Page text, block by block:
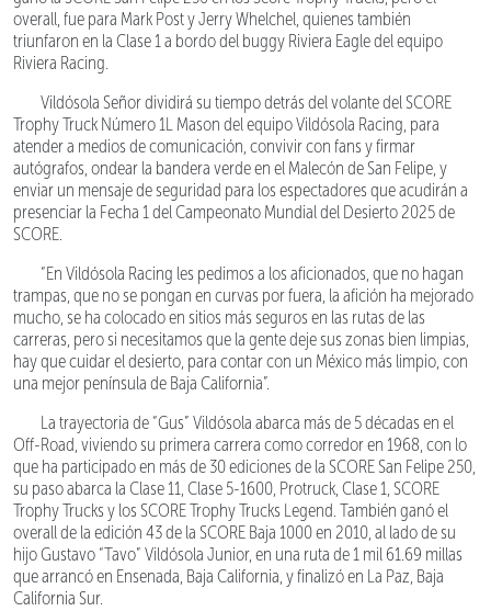
overall, fue para Mark Post y Jerry Whelchel, quienes también
triunfaron en la Clase 1 a bordo del buggy Riviera Eagle del equipo
Riviera Racing.
Vildósola Señor dividirá su tiempo detrás del volante del SCORE
Trophy Truck Número 1L Mason del equipo Vildósola Racing, para
atender a medios de comunicación, convivir con fans y firmar
autógrafos, ondear la bandera verde en el Malecón de San Felipe, y
enviar un mensaje de seguridad para los espectadores que acudirán a
presenciar la Fecha 1 del Campeonato Mundial del Desierto 2025 de
SCORE.
“En Vildósola Racing les pedimos a los aficionados, que no hagan
trampas, que no se pongan en curvas por fuera, la afición ha mejorado
mucho, se ha colocado en sitios más seguros en las rutas de las
carreras, pero si necesitamos que la gente deje sus zonas bien limpias,
hay que cuidar el desierto, para contar con un México más limpio, con
una mejor península de Baja California”.
La trayectoria de “Gus” Vildósola abarca más de 5 décadas en el
Off-Road, viviendo su primera carrera como corredor en 1968, con lo
que ha participado en más de 30 ediciones de la SCORE San Felipe 250,
su paso abarca la Clase 11, Clase 5-1600, Protruck, Clase 1, SCORE
Trophy Trucks y los SCORE Trophy Trucks Legend. También ganó el
overall de la edición 43 de la SCORE Baja 1000 en 2010, al lado de su
hijo Gustavo “Tavo” Vildósola Junior, en una ruta de 1 mil 61.69 millas
que arrancó en Ensenada, Baja California, y finalizó en La Paz, Baja
California Sur.